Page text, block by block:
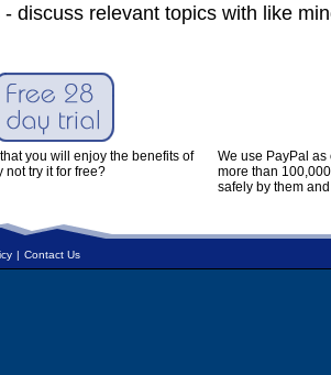
- discuss relevant topics with like
you will enjoy the benefits of
not try it for free?
We use PayPal
more than
safely by them
| Contact Us